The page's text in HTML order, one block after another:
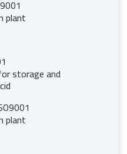
plant
storage and
plant